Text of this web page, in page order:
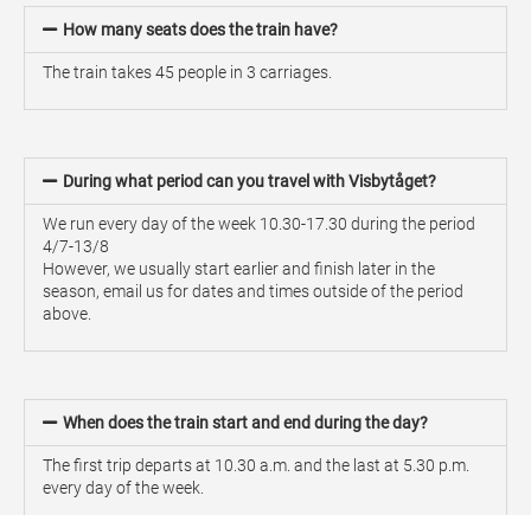
How many seats does the train have?
The train takes 45 people in 3 carriages.
During what period can you travel with Visbytåget?
We run every day of the week 10.30-17.30 during the period
4/7-13/8
However, we usually start earlier and finish later in the
season, email us for dates and times outside of the period
above.
When does the train start and end during the day?
The first trip departs at 10.30 a.m. and the last at 5.30 p.m.
every day of the week.